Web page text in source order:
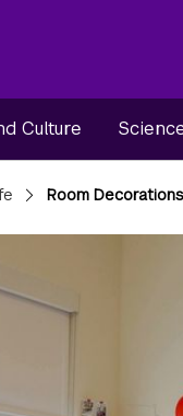
Culture
Room